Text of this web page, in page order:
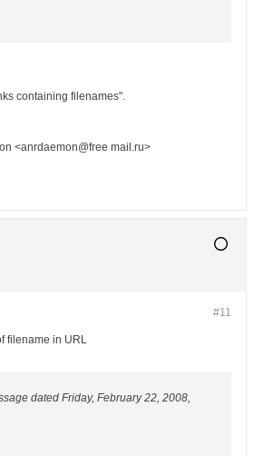
containing filenames".
<anrdaemon@free mail.ru>
#11
filename in URL
dated Friday, February 22, 2008,